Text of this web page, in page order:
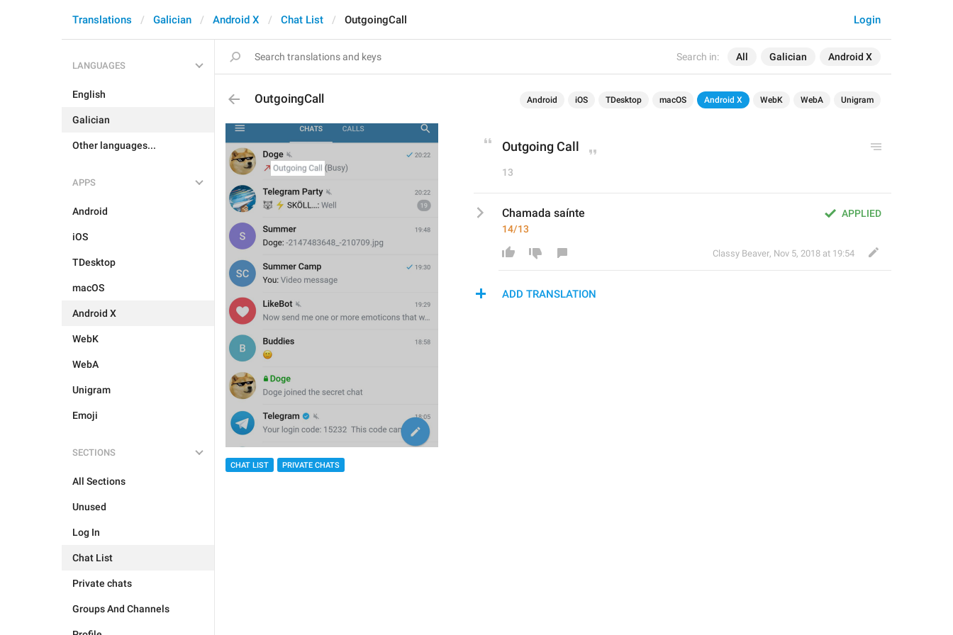
Search in: All Galician Android X
Login
Translations Galician Android X Chat List OutgoingCall
LANGUAGES
English
Galician
Other languages...
APPS
Android
iOS
TDesktop
macOS
Android X
WebK
WebA
Unigram
Emoji
SECTIONS
All Sections
Unused
Log In
Chat List
Private chats
Groups And Channels
OutgoingCall Android iOS TDesktop macOS Android X WebK WebA Unigram
CHAT LIST PRIVATE CHATS
Outgoing Call
13
APPLIED
Chamada saínte
14/13
Classy Beaver, Nov 5, 2018 at 19:54
ADD TRANSLATION